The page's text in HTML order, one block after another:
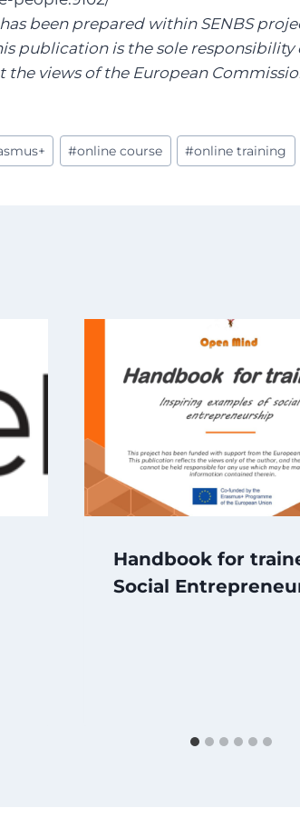
been prepared within SENBS
publication is the sole
the views of the European
#online course #online training
Handbook for
Social